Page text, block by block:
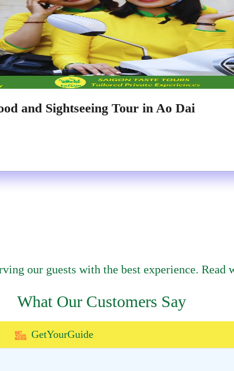
and Sightseeing Tour in Ao Dai
our guests with the best experience. Read
What Our Customers Say
GetYourGuide